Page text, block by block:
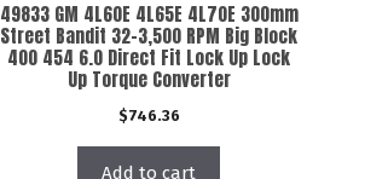
49833 GM 4L60E 4L65E 4L70E 300mm
Street Bandit 32-3,500 RPM Big Block
400 454 6.0 Direct Fit Lock Up Lock
Up Torque Converter
$746.36
Add to cart